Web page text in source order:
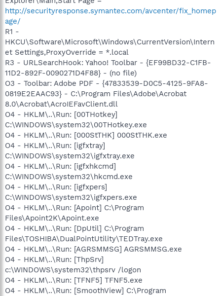
http://securityresponse.symantec.com/avcenter/fix_homep
age/
R1 -
HKCU\Software\Microsoft\Windows\CurrentVersion\Intern
et Settings,ProxyOverride = *.local
R3 - URLSearchHook: Yahoo! Toolbar - {EF99BD32-C1FB-
11D2-892F-0090271D4F88} - (no file)
O3 - Toolbar: Adobe PDF - {47833539-D0C5-4125-9FA8-
0819E2EAAC93} - C:\Program Files\Adobe\Acrobat
8.0\Acrobat\AcroIEFavClient.dll
O4 - HKLM\..\Run: [00THotkey]
C:\WINDOWS\system32\00THotkey.exe
O4 - HKLM\..\Run: [000StTHK] 000StTHK.exe
O4 - HKLM\..\Run: [igfxtray]
C:\WINDOWS\system32\igfxtray.exe
O4 - HKLM\..\Run: [igfxhkcmd]
C:\WINDOWS\system32\hkcmd.exe
O4 - HKLM\..\Run: [igfxpers]
C:\WINDOWS\system32\igfxpers.exe
O4 - HKLM\..\Run: [Apoint] C:\Program
Files\Apoint2K\Apoint.exe
O4 - HKLM\..\Run: [DpUtil] C:\Program
Files\TOSHIBA\DualPointUtility\TEDTray.exe
O4 - HKLM\..\Run: [AGRSMMSG] AGRSMMSG.exe
O4 - HKLM\..\Run: [ThpSrv]
c:\WINDOWS\system32\thpsrv /logon
O4 - HKLM\..\Run: [TFNF5] TFNF5.exe
O4 - HKLM\..\Run: [SmoothView] C:\Program